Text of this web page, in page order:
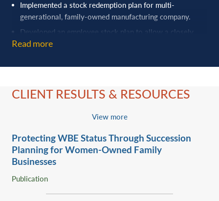
Implemented a stock redemption plan for multi-
generational, family-owned manufacturing company.
Developed an employee stock plan to allow a closely
held construction company to expand ownership to key
Handled contested division of ownership of family
Advised family-owned companies with development of
Worked with successful business owner to establish
basic estate planning immediately while creating and
implementing a succession plan that diversified his estate
while providing for the ongoing success of his business.
Stevens, a fifth generation family-owned business that is
the leader in hunting and recreational optics.
Read more
CLIENT RESULTS & RESOURCES
View more
Protecting WBE Status Through Succession
Planning for Women-Owned Family
Businesses
Publication